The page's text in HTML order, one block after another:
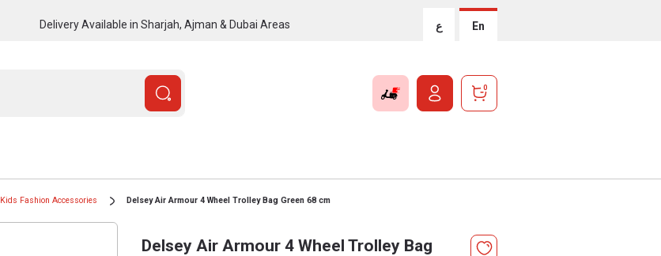
Delivery Available in Sharjah, Ajman & Dubai Areas ع En
0
Kids Fashion Accessories Delsey Air Armour 4 Wheel Trolley Bag Green 68 cm
Delsey Air Armour 4 Wheel Trolley Bag